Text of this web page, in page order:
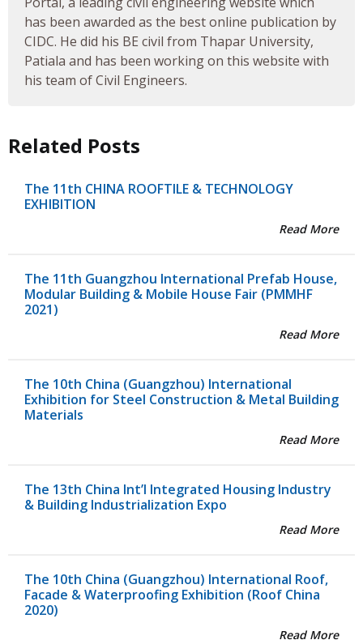
has been awarded as the best online publication by
CIDC. He did his BE civil from Thapar University,
Patiala and has been working on this website with
his team of Civil Engineers.
Related Posts
The 11th CHINA ROOFTILE & TECHNOLOGY
EXHIBITION
Read More
The 11th Guangzhou International Prefab House,
Modular Building & Mobile House Fair (PMMHF
2021)
Read More
The 10th China (Guangzhou) International
Exhibition for Steel Construction & Metal Building
Materials
Read More
The 13th China Int’l Integrated Housing Industry
& Building Industrialization Expo
Read More
The 10th China (Guangzhou) International Roof,
Facade & Waterproofing Exhibition (Roof China
2020)
Read More